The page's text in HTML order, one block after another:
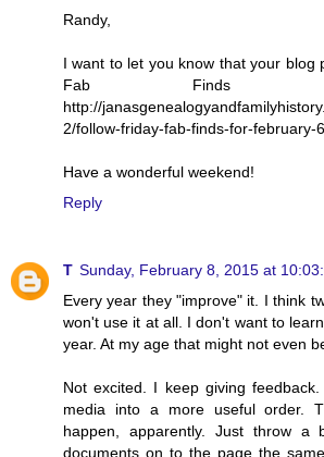
Randy,
I want to let you know that your blog
Fab Finds
http://
2/follow-friday-fab-finds-for-february-
Have a wonderful weekend!
Reply
T Sunday, February 8, 2015 at
Every year they "improve" it. I think
won't use it at all. I don't want to
year. At my age that might not even
Not excited. I keep giving
media into a more useful order.
happen, apparently. Just throw a
documents on to the page the